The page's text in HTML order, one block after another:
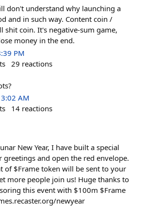
don't understand why launching a
and in such way. Content coin /
shit coin. It's negative-sum game,
money in the end.
PM
29 reactions
AM
14 reactions
New Year, I have built a special
greetings and open the red envelope.
of $Frame token will be sent to your
more people join us! Huge thanks to
this event with $100m $Frame
newyear